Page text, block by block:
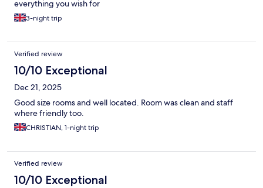
everything you wish for
3-night trip
Verified review
10/10 Exceptional
Dec 21, 2025
Good size rooms and well located. Room was clean and staff
where friendly too.
CHRISTIAN, 1-night trip
Verified review
10/10 Exceptional